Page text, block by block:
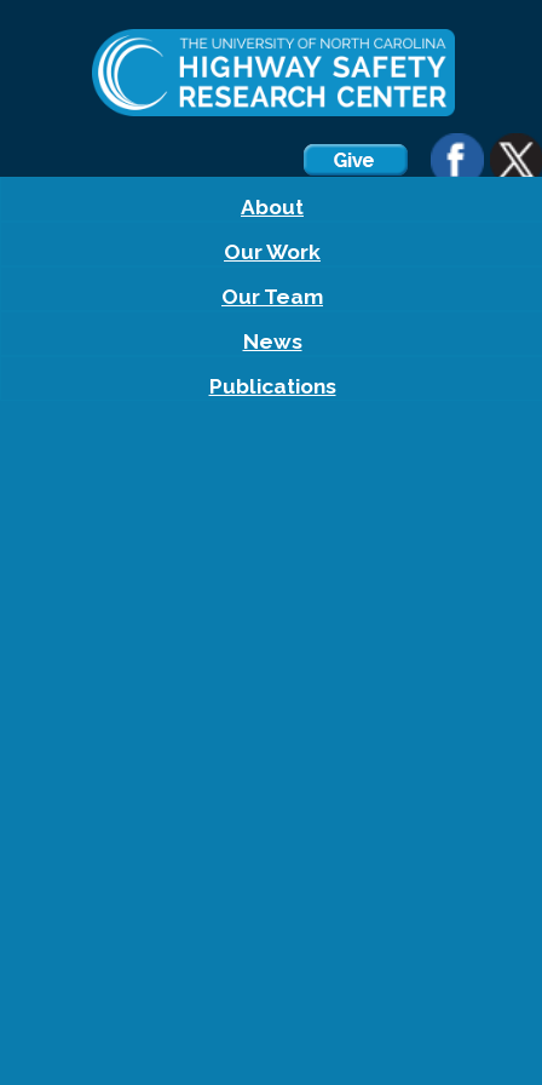
About
Our Work
Our Team
News
Publications